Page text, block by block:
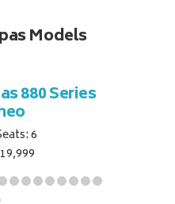
Models
880 Series
6